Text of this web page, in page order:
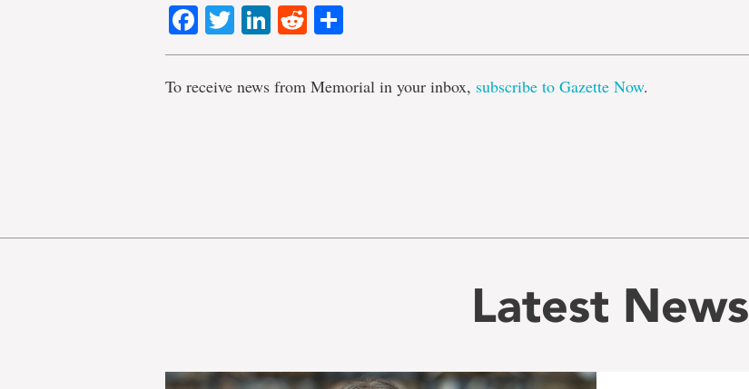
Facebook
TwitterLinkedIn
Reddit
To receive news from Memorial in your inbox, subscribe to Gazette Now.
Latest News